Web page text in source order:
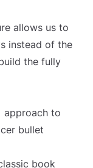
allows us to
instead of the
the fully
approach to
bullet
book